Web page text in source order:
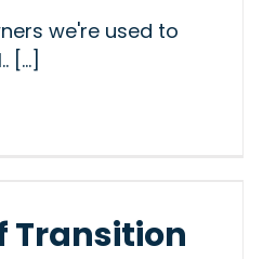
we're used to
[...]
Transition